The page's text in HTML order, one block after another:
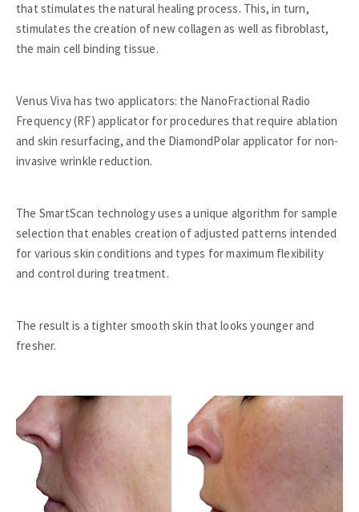
that stimulates the natural healing process. This, in turn,
stimulates the creation of new collagen as well as fibroblast,
the main cell binding tissue.
Venus Viva has two applicators: the NanoFractional Radio
Frequency (RF) applicator for procedures that require ablation
and skin resurfacing, and the DiamondPolar applicator for non-
invasive wrinkle reduction.
The SmartScan technology uses a unique algorithm for sample
selection that enables creation of adjusted patterns intended
for various skin conditions and types for maximum flexibility
and control during treatment.
The result is a tighter smooth skin that looks younger and
fresher.